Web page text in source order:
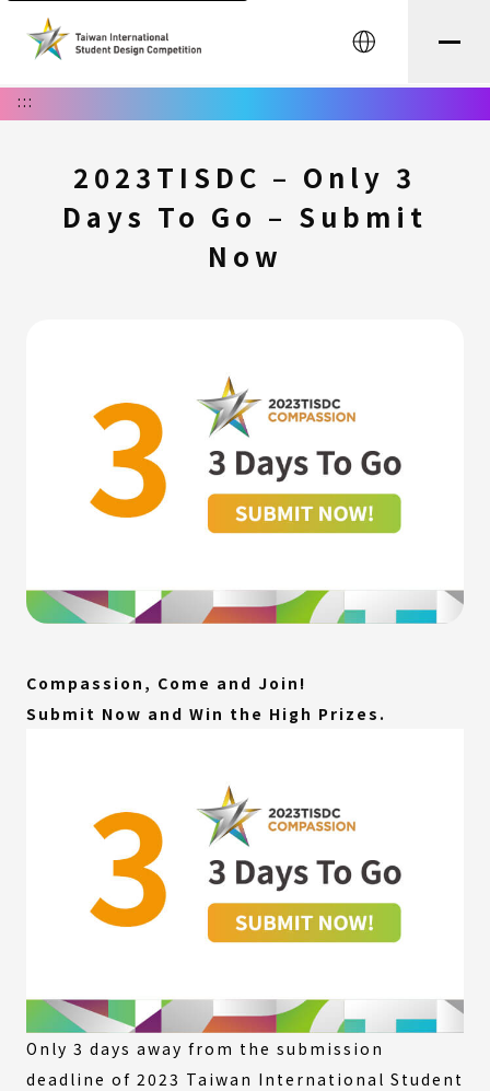
中文
:::
2023TISDC – Only 3
Days To Go – Submit
Now
Compassion, Come and Join!
Submit Now and Win the High Prizes.
Only 3 days away from the submission
deadline of 2023 Taiwan International Student